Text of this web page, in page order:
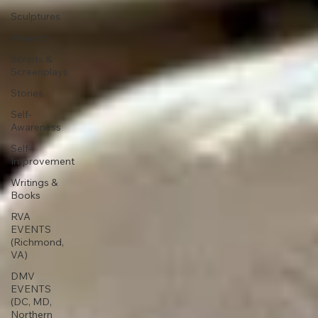
Sculptures
Projects
Screenplays
Stories
Self-
Awareness
Self-
Improvement
Writings &
Books
RVA
EVENTS
(Richmond,
VA)
DMV
EVENTS
(DC, MD,
Northern